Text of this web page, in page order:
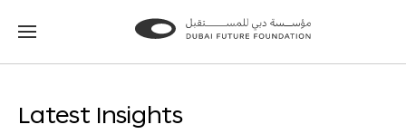
Go
Go
Latest Insights